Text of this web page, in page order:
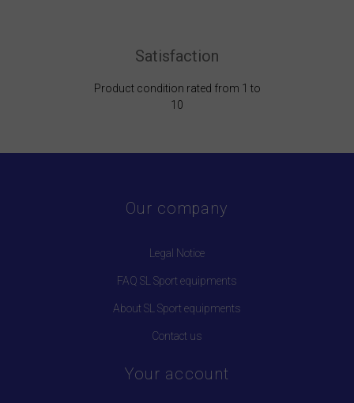
Satisfaction
Product condition rated from 1 to
10
Our company
Legal Notice
FAQ SL Sport equipments
About SL Sport equipments
Contact us
Your account